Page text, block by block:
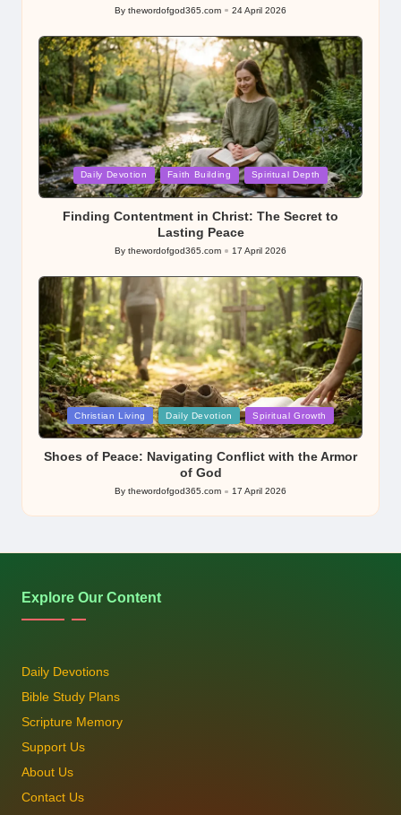
Posted
By thewordofgod365.com 24 April 2026
Posted
in
Daily Devotion Faith Building Spiritual Depth
Finding Contentment in Christ: The Secret to
Lasting Peace
Posted
By thewordofgod365.com 17 April 2026
Posted
in
Christian Living Daily Devotion Spiritual Growth
Shoes of Peace: Navigating Conflict with the Armor
of God
Posted
by
By thewordofgod365.com 17 April 2026
Explore Our Content
Daily Devotions
Bible Study Plans
Scripture Memory
Support Us
About Us
Contact Us